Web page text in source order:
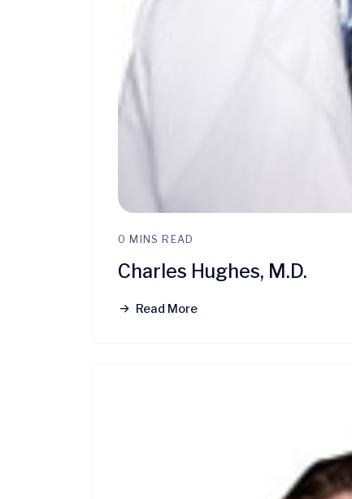
0 MINS READ
Charles Hughes, M.D.
Read More